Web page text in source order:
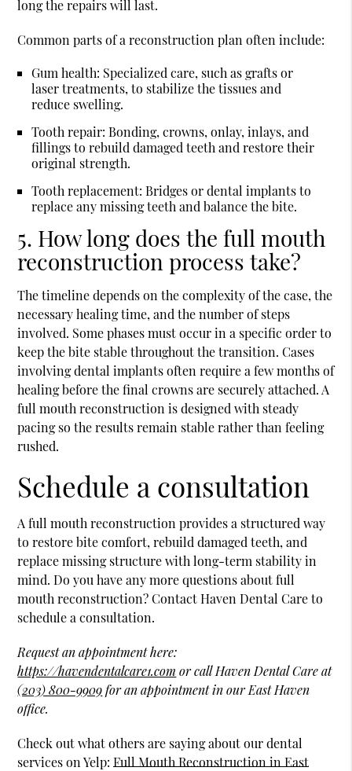
long the repairs will last.
Common parts of a reconstruction plan often include:
Gum health: Specialized care, such as grafts or
laser treatments, to stabilize the tissues and
reduce swelling.
Tooth repair: Bonding, crowns, onlay, inlays, and
fillings to rebuild damaged teeth and restore their
original strength.
Tooth replacement: Bridges or dental implants to
replace any missing teeth and balance the bite.
5. How long does the full mouth
reconstruction process take?
The timeline depends on the complexity of the case, the
necessary healing time, and the number of steps
involved. Some phases must occur in a specific order to
keep the bite stable throughout the transition. Cases
involving dental implants often require a few months of
healing before the final crowns are securely attached. A
full mouth reconstruction is designed with steady
pacing so the results remain stable rather than feeling
rushed.
Schedule a consultation
A full mouth reconstruction provides a structured way
to restore bite comfort, rebuild damaged teeth, and
replace missing structure with long-term stability in
mind. Do you have any more questions about full
mouth reconstruction? Contact Haven Dental Care to
schedule a consultation.
Request an appointment here:
https://havendentalcare1.com or call Haven Dental Care at
(203) 800-9909for an appointment in our East Haven
office.
Check out what others are saying about our dental
services on Yelp:Full Mouth Reconstruction in East